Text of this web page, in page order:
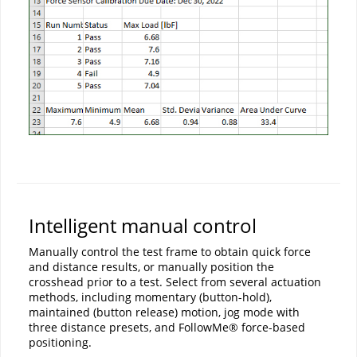
Intelligent manual control
Manually control the test frame to obtain quick force
and distance results, or manually position the
crosshead prior to a test. Select from several actuation
methods, including momentary (button-hold),
maintained (button release) motion, jog mode with
three distance presets, and FollowMe® force-based
positioning.